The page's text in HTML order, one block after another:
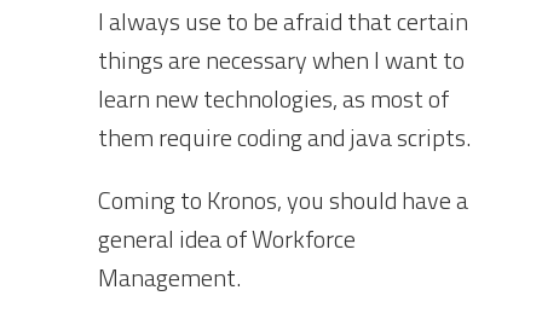
I always use to be afraid that certain
things are necessary when I want to
learn new technologies, as most of
them require coding and java scripts.
Coming to Kronos, you should have a
general idea of Workforce
Management.